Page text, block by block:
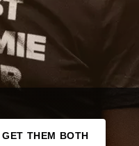
GET THEM BOTH